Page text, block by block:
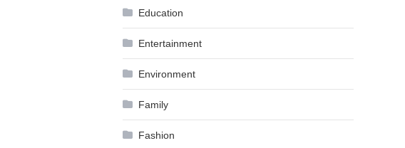
Education
Entertainment
Environment
Family
Fashion